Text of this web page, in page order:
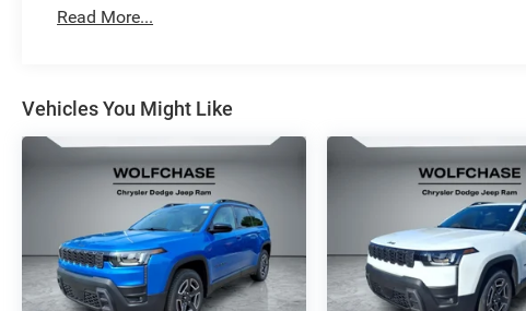
Read More...
Vehicles You Might Like